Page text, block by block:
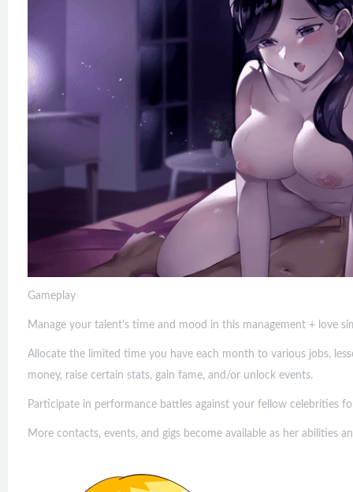
Gameplay
Manage your talent's time and mood in this management + love
Allocate the limited time you have each month to various jobs,
money, raise certain stats, gain fame, and/or unlock events.
Participate in performance battles against your fellow celebrities
More contacts, events, and gigs become available as her abilities